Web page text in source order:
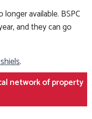
available. BSPC
and they can go
.
network of property